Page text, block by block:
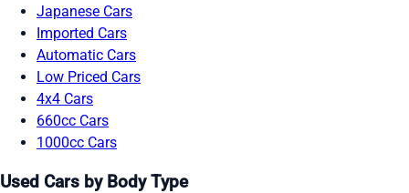
Japanese Cars
Imported Cars
Automatic Cars
Low Priced Cars
4x4 Cars
660cc Cars
1000cc Cars
Used Cars by Body Type